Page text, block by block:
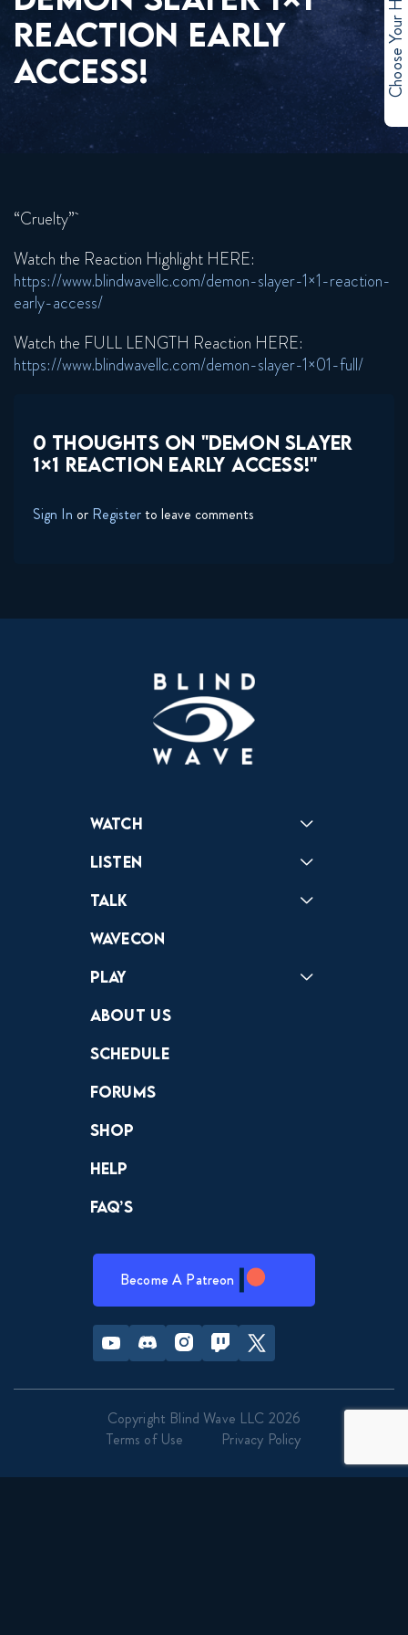
REACTION EARLY
ACCESS!
“Cruelty”
Watch the Reaction Highlight HERE:
https://www.blindwavellc.com/demon-slayer-1×1-reaction-
early-access/
Watch the FULL LENGTH Reaction HERE:
https://www.blindwavellc.com/demon-slayer-1×01-full/
0 THOUGHTS ON "DEMON SLAYER
1×1 REACTION EARLY ACCESS!"
Sign In or Registerto leave comments
Watch
Listen
Talk
Wavecon
Play
About Us
Schedule
Forums
Shop
Help
FAQ’s
Become A Patreon
Youtube Discord InstagramTwitch Twitter
Copyright Blind Wave LLC 2026
Terms of Use
Privacy Policy
Choose Your Hero